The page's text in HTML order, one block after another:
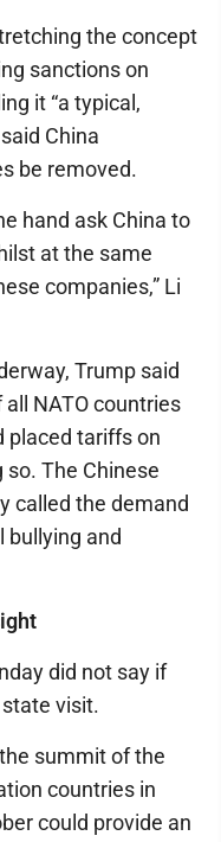
the concept
sanctions on
it “a typical,
China
be removed.
hand ask China to
at the same
companies,” Li
Trump said
NATO countries
placed tariffs on
so. The Chinese
called the demand
bullying and
did not say if
visit.
summit of the
countries in
could provide an